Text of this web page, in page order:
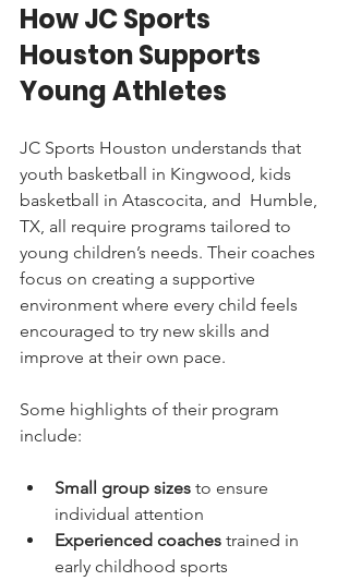
How JC Sports
Houston Supports
Young Athletes
JC Sports Houston understands that
youth basketball in Kingwood, kids
basketball in Atascocita, and  Humble,
TX, all require programs tailored to
young children’s needs. Their coaches
focus on creating a supportive
environment where every child feels
encouraged to try new skills and
improve at their own pace.
Some highlights of their program
include:
Small group sizes to ensure
individual attention
Experienced coaches trained in
early childhood sports